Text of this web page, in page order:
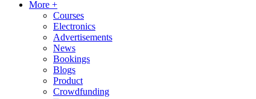
More +
Courses
Electronics
Advertisements
News
Bookings
Blogs
Product
Crowdfunding